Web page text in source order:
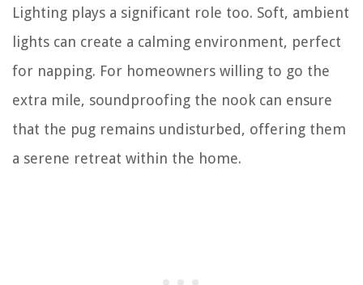
Lighting plays a significant role too. Soft, ambient
lights can create a calming environment, perfect
for napping. For homeowners willing to go the
extra mile, soundproofing the nook can ensure
that the pug remains undisturbed, offering them
a serene retreat within the home.